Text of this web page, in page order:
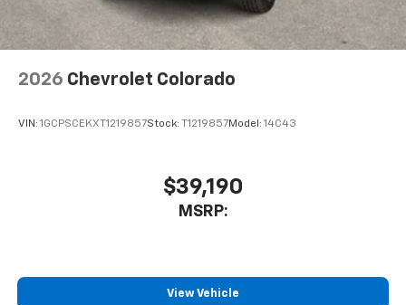
2026 Chevrolet Colorado
VIN: 1GCPSCEKXT1219857Stock: T1219857Model: 14C43
$39,190
MSRP:
View Vehicle